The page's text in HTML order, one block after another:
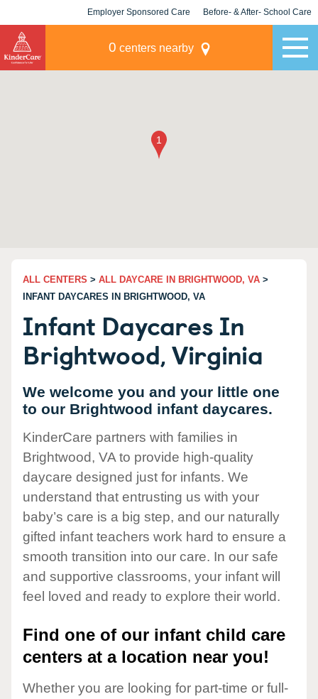
Employer Sponsored Care Before- & After- School Care
0 centers nearby
ALL CENTERS > ALL DAYCARE IN BRIGHTWOOD, VA >
INFANT DAYCARES IN BRIGHTWOOD, VA
Infant Daycares In
Brightwood, Virginia
We welcome you and your little one
to our Brightwood infant daycares.
KinderCare partners with families in
Brightwood, VA to provide high-quality
daycare designed just for infants. We
understand that entrusting us with your
baby’s care is a big step, and our naturally
gifted infant teachers work hard to ensure a
smooth transition into our care. In our safe
and supportive classrooms, your infant will
feel loved and ready to explore their world.
Find one of our infant child care
centers at a location near you!
Whether you are looking for part-time or full-